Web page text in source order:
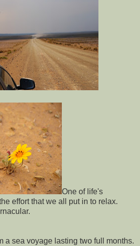
One of life's
effort that we all put in to relax.
a sea voyage lasting two full months.